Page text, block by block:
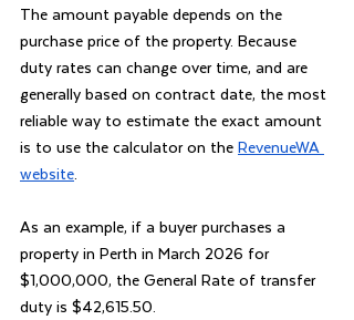
The amount payable depends on the
purchase price of the property. Because
duty rates can change over time, and are
generally based on contract date, the most
reliable way to estimate the exact amount
is to use the calculator on the RevenueWA
website.
As an example, if a buyer purchases a
property in Perth in March 2026 for
$1,000,000, the General Rate of transfer
duty is $42,615.50.